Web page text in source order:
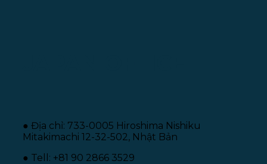
● Địa chỉ: 733-0005 Hiroshima Nishiku
Mitakimachi 12-32-502, Nhật Bản
● Tell: +81 90 2866 3529